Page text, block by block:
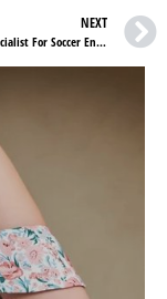
NEXT
Geomix De – Specialist For Soccer Enthusiasts!